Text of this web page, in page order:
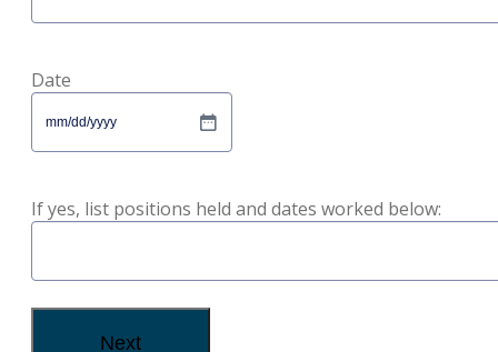
Date
MM
slash
slash
YYYY
If yes, list positions held and dates worked below: